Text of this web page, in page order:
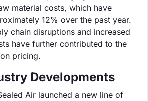
material costs, which have
12% over the past year.
chain disruptions and increased
have further contributed to the
pricing.
Developments
Air launched a new line of